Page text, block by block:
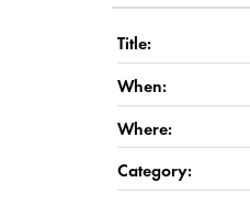
Title:
When:
Where:
Category: